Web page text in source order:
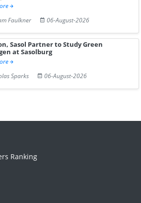
Faulkner
06-August-2026
Sasol Partner to Study Green
at Sasolburg
Sparks
06-August-2026
Ranking